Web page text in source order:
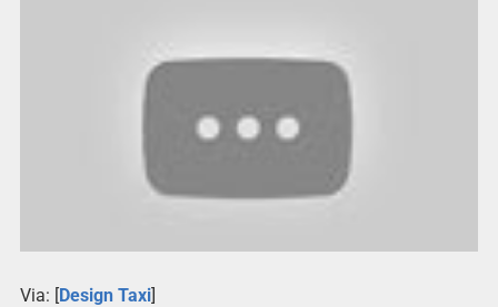
Via: [Design Taxi]